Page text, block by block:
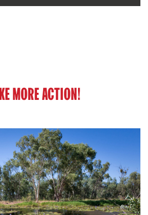
MORE ACTION!